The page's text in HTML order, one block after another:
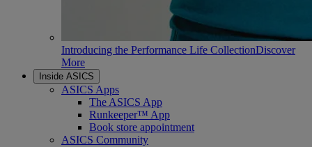
Introducing the Performance Life CollectionDiscover
More
Inside ASICS
ASICS Apps
The ASICS App
Runkeeper™ App
Book store appointment
ASICS Community